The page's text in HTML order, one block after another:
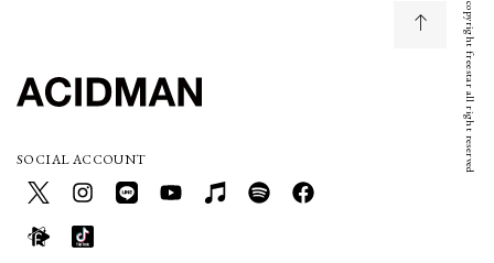
SOCIAL ACCOUNT copyright freestar all right reserved